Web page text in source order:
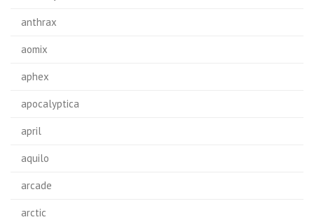
anthrax
aomix
aphex
apocalyptica
april
aquilo
arcade
arctic